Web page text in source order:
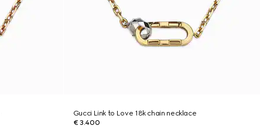
Gucci Link to Love 18k chain necklace
€ 3.400